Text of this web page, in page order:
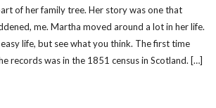
of her family tree. Her story was one that
me. Martha moved around a lot in her life.
life, but see what you think. The first time
records was in the 1851 census in Scotland. […]